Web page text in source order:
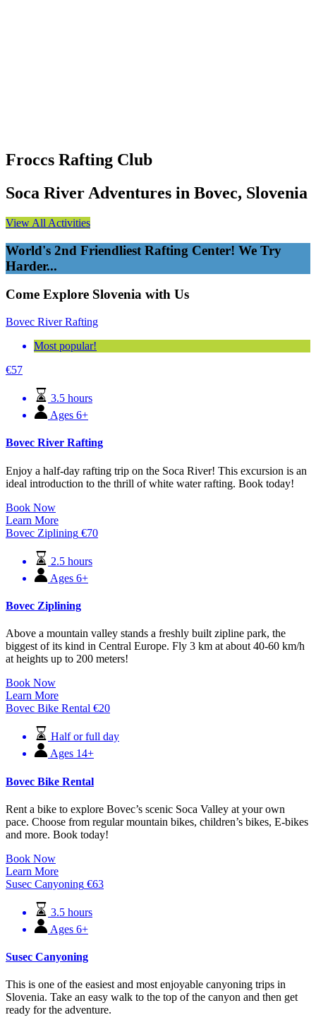
Froccs Rafting Club
Soca River Adventures in Bovec, Slovenia
View All Activities
World's 2nd Friendliest Rafting Center! We Try
Harder...
Come Explore Slovenia with Us
Bovec River Rafting
Most popular!
€57
3.5 hours
Ages 6+
Bovec River Rafting
Enjoy a half-day rafting trip on the Soca River! This excursion is an
ideal introduction to the thrill of white water rafting. Book today!
Book Now
Learn More
Bovec Ziplining €70
2.5 hours
Ages 6+
Bovec Ziplining
Above a mountain valley stands a freshly built zipline park, the
biggest of its kind in Central Europe. Fly 3 km at about 40-60 km/h
at heights up to 200 meters!
Book Now
Learn More
Bovec Bike Rental €20
Half or full day
Ages 14+
Bovec Bike Rental
Rent a bike to explore Bovec’s scenic Soca Valley at your own
pace. Choose from regular mountain bikes, children’s bikes, E-bikes
and more. Book today!
Book Now
Learn More
Susec Canyoning €63
3.5 hours
Ages 6+
Susec Canyoning
This is one of the easiest and most enjoyable canyoning trips in
Slovenia. Take an easy walk to the top of the canyon and then get
ready for the adventure.